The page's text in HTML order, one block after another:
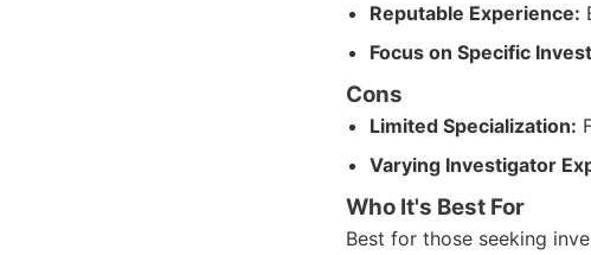
Reputable Experience:
Focus on Specific
Cons
Limited Specialization:
Varying Investigator
Who It's Best For
Best for those seeking